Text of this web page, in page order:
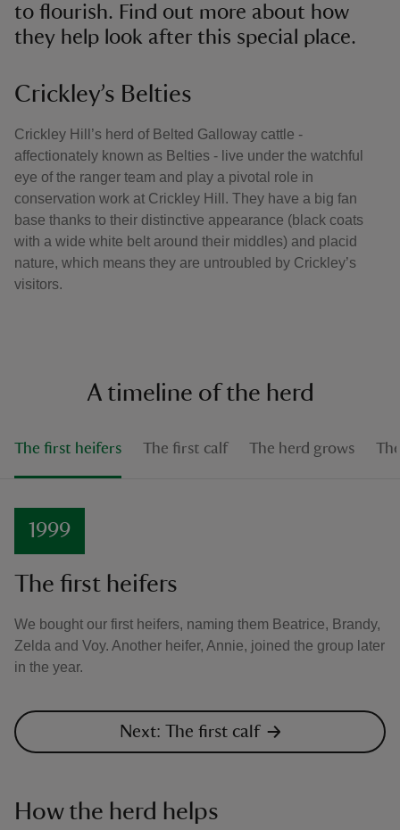
to flourish. Find out more about how
they help look after this special place.
Crickley’s Belties
Crickley Hill’s herd of Belted Galloway cattle -
affectionately known as Belties - live under the watchful
eye of the ranger team and play a pivotal role in
conservation work at Crickley Hill. They have a big fan
base thanks to their distinctive appearance (black coats
with a wide white belt around their middles) and placid
nature, which means they are untroubled by Crickley’s
visitors.
A timeline of the herd
The first heifers The first calf The herd grows
1999
The first heifers
We bought our first heifers, naming them Beatrice, Brandy,
Zelda and Voy. Another heifer, Annie, joined the group later
in the year.
Next: The first calf
How the herd helps